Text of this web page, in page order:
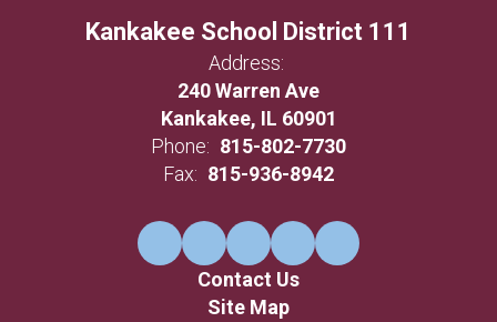
Kankakee School District 111
Address:
240 Warren Ave
Kankakee, IL 60901
Phone: 815-802-7730
Fax: 815-936-8942
Contact Us
Site Map